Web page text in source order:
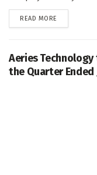
READ MORE
Aeries
the Quarter Ended